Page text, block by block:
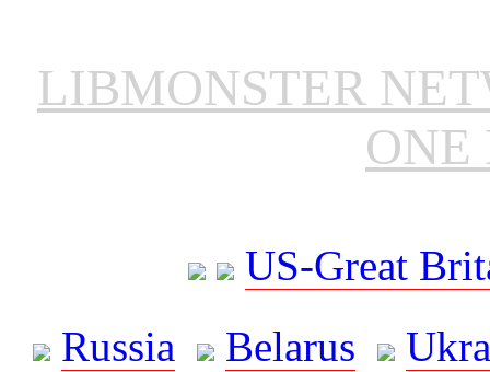
LIBMONSTER
ONE
US-Great
Russia
Belarus